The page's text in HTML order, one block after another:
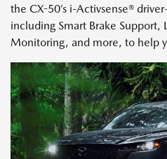
the CX-50’s i-Activsense®
including Smart Brake Support,
Monitoring, and more, to help